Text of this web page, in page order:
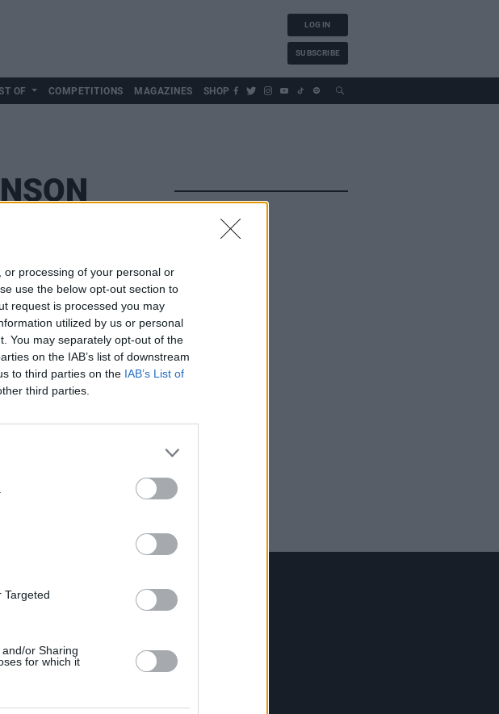
processing of your personal or
use the below opt-out section to
request is processed you may
utilized by us or personal
You may separately opt-out of the
on the IAB’s list of downstream
to third parties on the IAB’s List of
third parties.
Targeted
or Sharing
for which it
LOG IN
SUBSCRIBE
OF COMPETITIONS MAGAZINES SHOP
Contact Us
Hot Press,
Rep. Of Ireland
Tel: +353 (1) 241 1500